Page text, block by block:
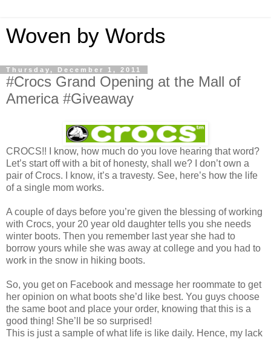
Woven by Words
Thursday, December 1, 2011
#Crocs Grand Opening at the Mall of
America #Giveaway
CROCS!! I know, how much do you love hearing that word?
Let’s start off with a bit of honesty, shall we? I don’t own a
pair of Crocs. I know, it’s a travesty. See, here’s how the life
of a single mom works.
A couple of days before you’re given the blessing of working
with Crocs, your 20 year old daughter tells you she needs
winter boots. Then you remember last year she had to
borrow yours while she was away at college and you had to
work in the snow in hiking boots.
So, you get on Facebook and message her roommate to get
her opinion on what boots she’d like best. You guys choose
the same boot and place your order, knowing that this is a
good thing! She’ll be so surprised!
This is just a sample of what life is like daily. Hence, my lack